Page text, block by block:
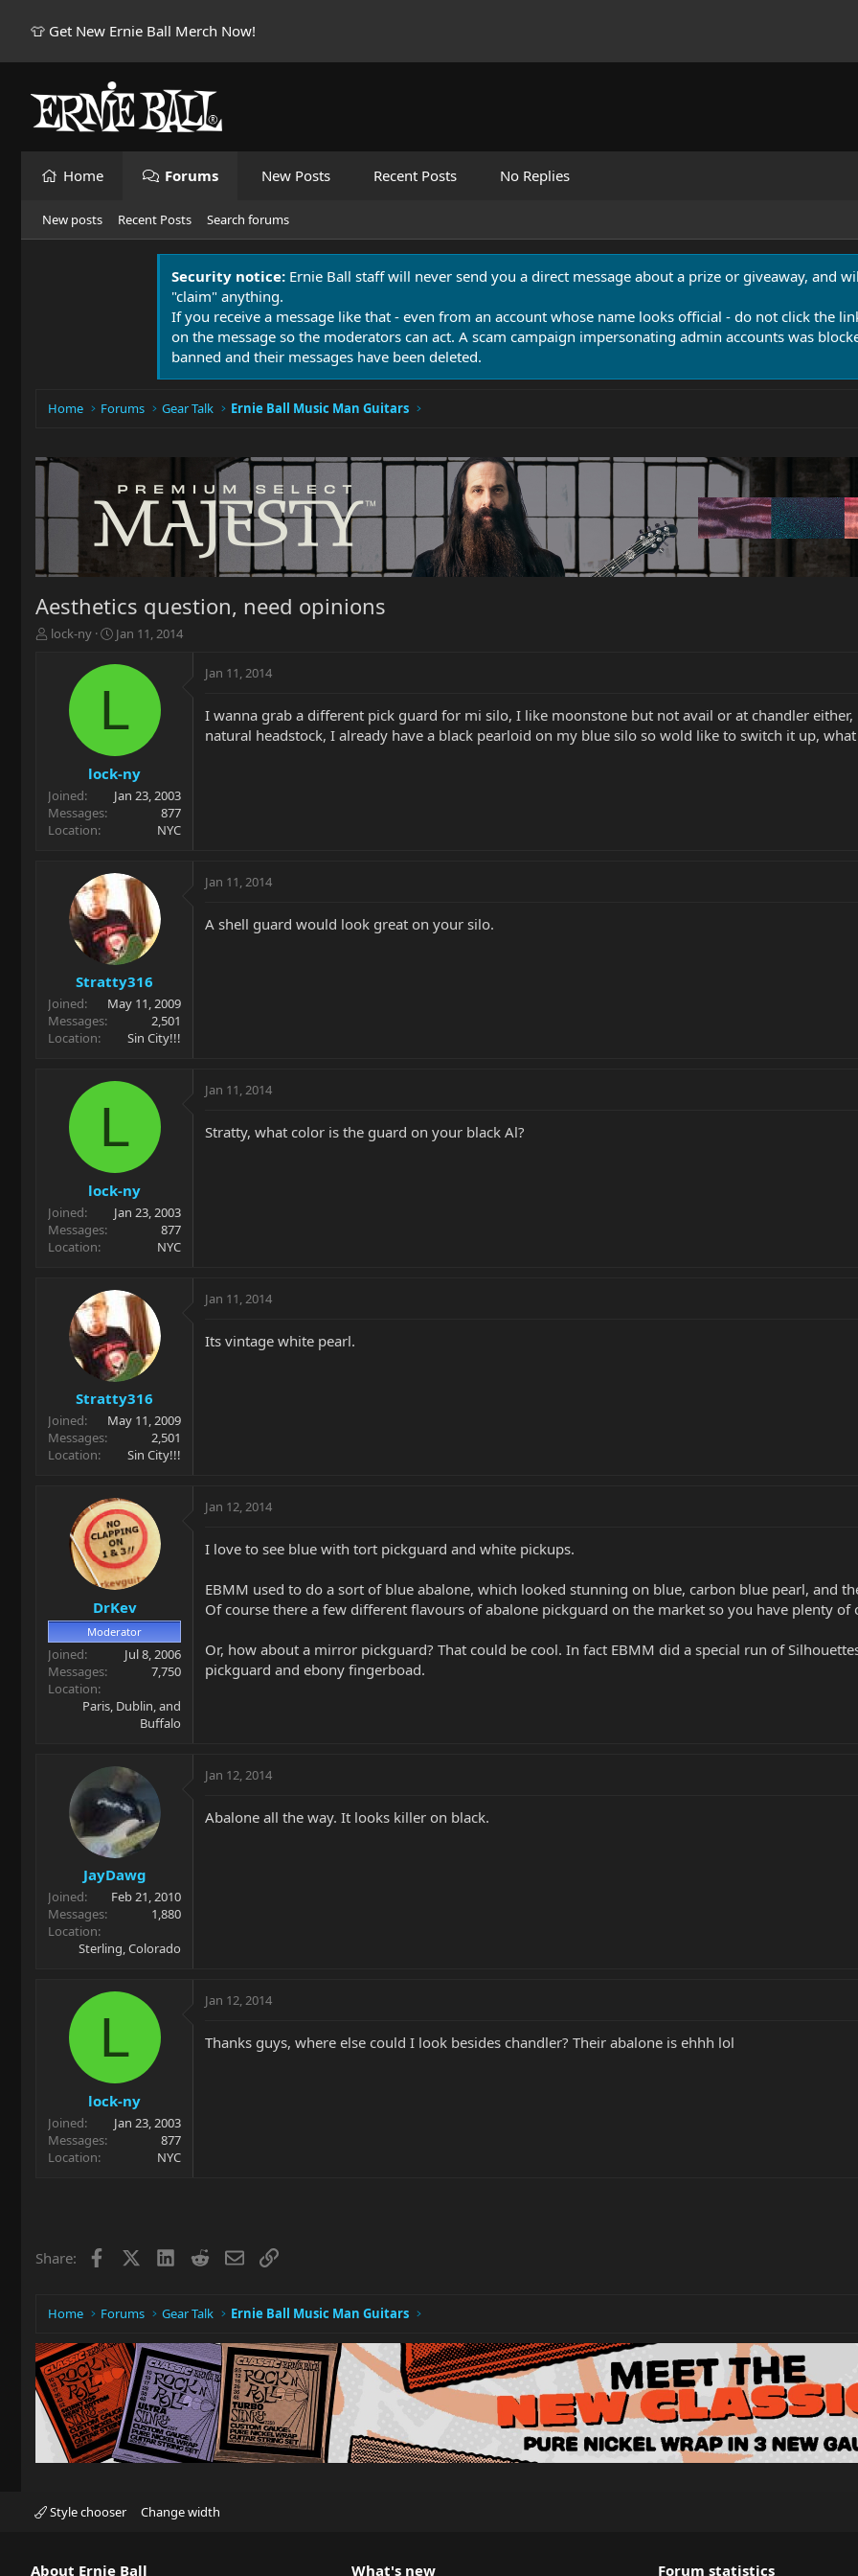
👕 Get New Ernie Ball Merch Now!
Home Forums New Posts Recent Posts No Replies
New posts Recent Posts Search forums
Security notice: Ernie Ball staff will never send you a direct message about a prize or giveaway, and
"claim" anything.
If you receive a message like that - even from an account whose name looks official - do not click the
on the message so the moderators can act. A scam campaign impersonating admin accounts was
banned and their messages have been deleted.
Home Forums Gear Talk Ernie Ball Music Man Guitars
Aesthetics question, need opinions
T
r
t
e
r
lock-ny
S
a
t
e
Jan 11, 2014
L
lock-ny
Joined
Jan 23, 2003
Messages
877
Location
NYC
Jan 11, 2014
I wanna grab a different pick guard for mi silo, I like moonstone but not avail or at chandler
natural headstock, I already have a black pearloid on my blue silo so wold like to switch it up,
Stratty316
Joined
May 11, 2009
Messages
2,501
Location
Sin City!!!
Jan 11, 2014
A shell guard would look great on your silo.
L
lock-ny
Joined
Jan 23, 2003
Messages
877
Location
NYC
Jan 11, 2014
Stratty, what color is the guard on your black Al?
Stratty316
Joined
May 11, 2009
Messages
2,501
Location
Sin City!!!
Jan 11, 2014
Its vintage white pearl.
DrKev
Moderator
Joined
Jul 8, 2006
Messages
7,750
Location
Paris, Dublin, and
Buffalo
Jan 12, 2014
I love to see blue with tort pickguard and white pickups.
EBMM used to do a sort of blue abalone, which looked stunning on blue, carbon blue pearl, and
Of course there a few different flavours of abalone pickguard on the market so you have plenty of
Or, how about a mirror pickguard? That could be cool. In fact EBMM did a special run of
pickguard and ebony fingerboad.
JayDawg
Joined
Feb 21, 2010
Messages
1,880
Location
Sterling, Colorado
Jan 12, 2014
Abalone all the way. It looks killer on black.
L
lock-ny
Joined
Jan 23, 2003
Messages
877
Location
NYC
Jan 12, 2014
Thanks guys, where else could I look besides chandler? Their abalone is ehhh lol
Share: Facebook LinkedIn
RedditEmailLink
Home Forums Gear Talk Ernie Ball Music Man Guitars
Style chooser Change width
About Ernie Ball What's new Forum statistics